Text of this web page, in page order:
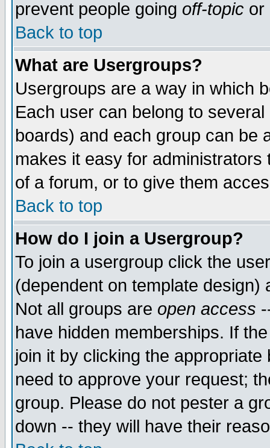
prevent people going off-topic or
Back to top
What are Usergroups?
Usergroups are a way in which
Each user can belong to
boards) and each group can be
makes it easy for
of a forum, or to give them
Back to top
How do I join a Usergroup?
To join a usergroup click the
(dependent on template
Not all groups are open access
have hidden memberships. If
join it by clicking the
need to approve your request;
group. Please do not pester a
down -- they will have their